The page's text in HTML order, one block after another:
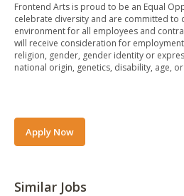
Frontend Arts is proud to be an Equal
celebrate diversity and are committed to
environment for all employees and
will receive consideration for
religion, gender, gender identity or
national origin, genetics, disability, age,
Apply Now
Similar Jobs